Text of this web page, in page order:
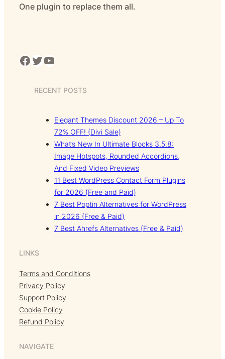
One plugin to replace them all.
Facebook Twitter YouTube
RECENT POSTS
Elegant Themes Discount 2026 – Up To
72% OFF! (Divi Sale)
What’s New In Ultimate Blocks 3.5.8:
Image Hotspots, Rounded Accordions,
And Fixed Video Previews
11 Best WordPress Contact Form Plugins
for 2026 (Free and Paid)
7 Best Poptin Alternatives for WordPress
in 2026 (Free & Paid)
7 Best Ahrefs Alternatives (Free & Paid)
LINKS
Terms and Conditions
Privacy Policy
Support Policy
Cookie Policy
Refund Policy
NAVIGATE